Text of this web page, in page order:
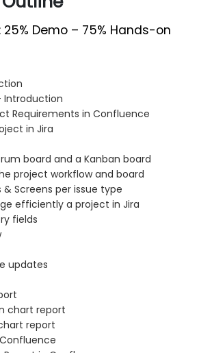
Demo – 75% Hands-on
Introduction
Requirements in Confluence
in Jira
board and a Kanban board
project workflow and board
& Screens per issue type
efficiently a project in Jira
fields
updates
chart report
report